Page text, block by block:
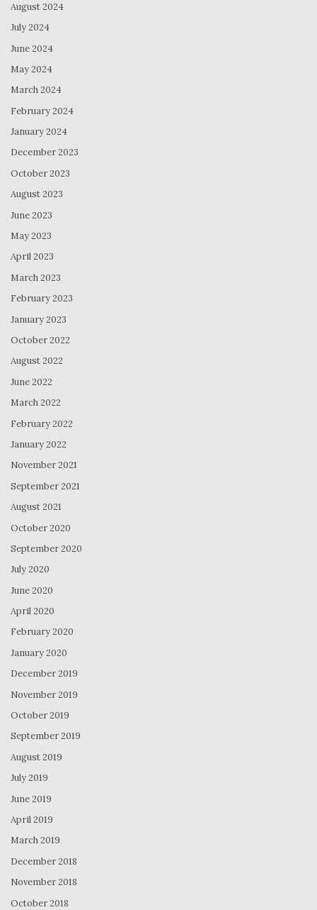
August 2024
July 2024
June 2024
May 2024
March 2024
February 2024
January 2024
December 2023
October 2023
August 2023
June 2023
May 2023
April 2023
March 2023
February 2023
January 2023
October 2022
August 2022
June 2022
March 2022
February 2022
January 2022
November 2021
September 2021
August 2021
October 2020
September 2020
July 2020
June 2020
April 2020
February 2020
January 2020
December 2019
November 2019
October 2019
September 2019
August 2019
July 2019
June 2019
April 2019
March 2019
December 2018
November 2018
October 2018